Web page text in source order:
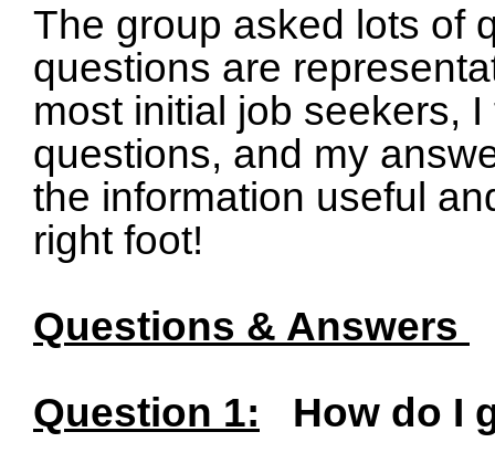
The group asked lots of
questions are
most initial job seekers,
questions, and my
the information useful
right foot!
Questions & Answers
Question 1:
How do I